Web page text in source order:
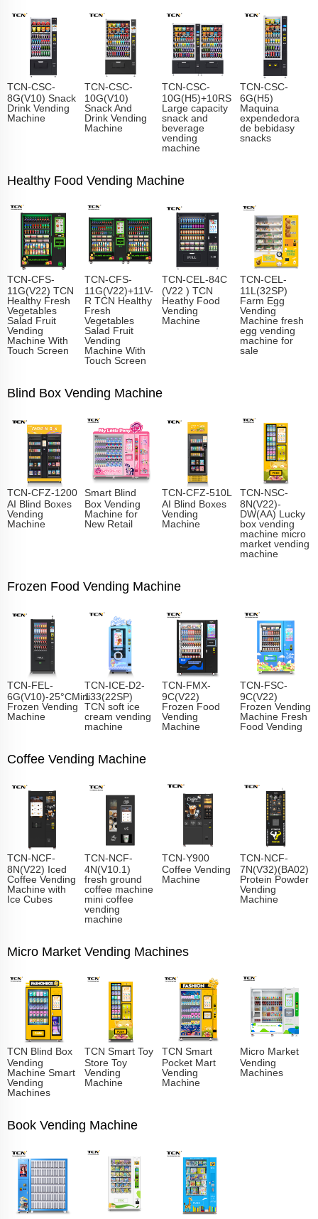
TCN-CSC-
8G(V10) Snack
Drink Vending
Machine
TCN-CSC-
10G(V10)
Snack And
Drink Vending
Machine
TCN-CSC-
10G(H5)+10RS
Large capacity
snack and
beverage
vending
machine
TCN-CSC-
6G(H5)
Maquina
expendedora
de bebidasy
snacks
Healthy Food Vending Machine
TCN-CFS-
11G(V22) TCN
Healthy Fresh
Vegetables
Salad Fruit
Vending
Machine With
Touch Screen
TCN-CFS-
11G(V22)+11V-
R TCN Healthy
Fresh
Vegetables
Salad Fruit
Vending
Machine With
Touch Screen
TCN-CEL-84C
(V22 ) TCN
Heathy Food
Vending
Machine
TCN-CEL-
11L(32SP)
Farm Egg
Vending
Machine fresh
egg vending
machine for
sale
Blind Box Vending Machine
TCN-CFZ-1200
AI Blind Boxes
Vending
Machine
Smart Blind
Box Vending
Machine for
New Retail
TCN-CFZ-510L
AI Blind Boxes
Vending
Machine
TCN-NSC-
8N(V22)-
DW(AA) Lucky
box vending
machine micro
market vending
machine
Frozen Food Vending Machine
TCN-FEL-
6G(V10)-25°CMini
Frozen Vending
Machine
TCN-ICE-D2-
133(22SP)
TCN soft ice
cream vending
machine
TCN-FMX-
9C(V22)
Frozen Food
Vending
Machine
TCN-FSC-
9C(V22)
Frozen Vending
Machine Fresh
Food Vending
Coffee Vending Machine
TCN-NCF-
8N(V22) Iced
Coffee Vending
Machine with
Ice Cubes
TCN-NCF-
4N(V10.1)
fresh ground
coffee machine
mini coffee
vending
machine
TCN-Y900
Coffee Vending
Machine
TCN-NCF-
7N(V32)(BA02)
Protein Powder
Vending
Machine
Micro Market Vending Machines
TCN Blind Box
Vending
Machine Smart
Vending
Machines
TCN Smart Toy
Store Toy
Vending
Machine
TCN Smart
Pocket Mart
Vending
Machine
Micro Market
Vending
Machines
Book Vending Machine